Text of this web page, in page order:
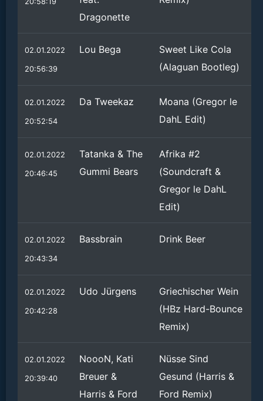
Dragonette
02.01.2022
20:56:39
Lou Bega
Sweet Like Cola
(Alaguan Bootleg)
02.01.2022
20:52:54
Da Tweekaz
Moana (Gregor le
DahL Edit)
02.01.2022
20:46:45
Tatanka & The
Gummi Bears
Afrika #2
(Soundcraft &
Gregor le DahL
Edit)
02.01.2022
20:43:34
Bassbrain Drink Beer
02.01.2022
20:42:28
Udo Jürgens
Griechischer Wein
(HBz Hard-Bounce
Remix)
02.01.2022
20:39:40
NoooN, Kati
Breuer &
Harris & Ford
Nüsse Sind
Gesund (Harris &
Ford Remix)